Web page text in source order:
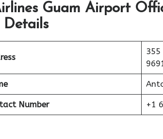
Guam Airport
Details
355
Number +1